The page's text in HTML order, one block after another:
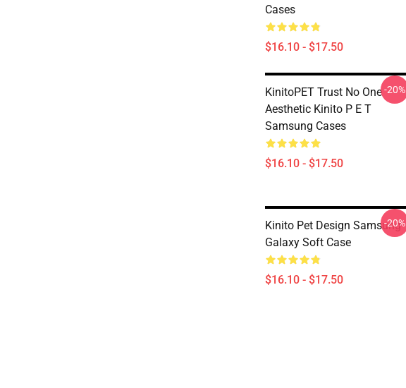
Cases
$16.10 - $17.50
KinitoPET Trust No One
Aesthetic Kinito P E T
Samsung Cases
$16.10 - $17.50
-20%
Kinito Pet Design Samsung
Galaxy Soft Case
$16.10 - $17.50
-20%